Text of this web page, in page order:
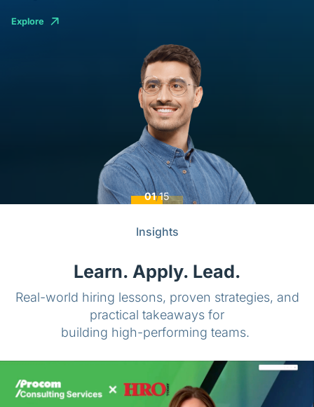
Explore
01/15
Insights
Learn. Apply. Lead.
Real-world hiring lessons, proven strategies, and
practical takeaways for
building high-performing teams.